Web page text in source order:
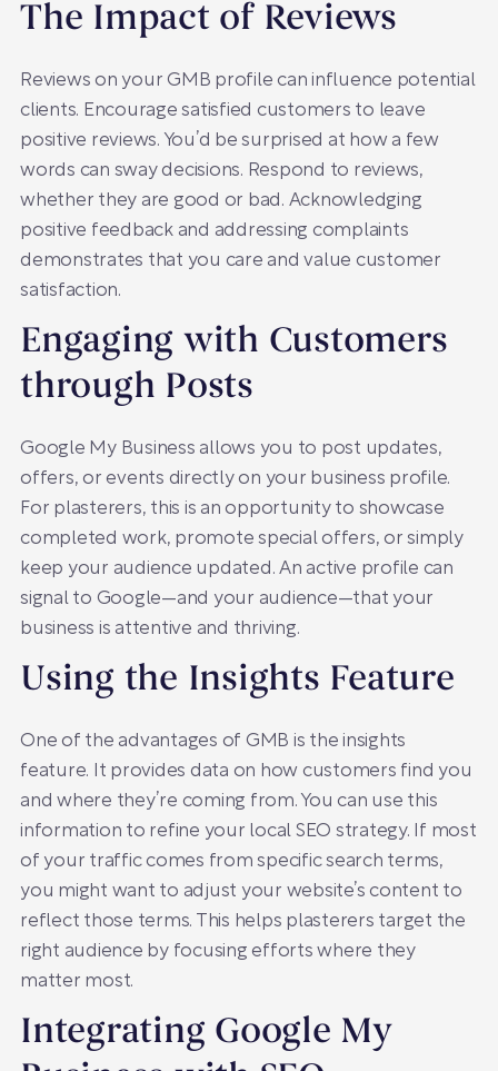
The Impact of Reviews
Reviews on your GMB profile can influence potential
clients. Encourage satisfied customers to leave
positive reviews. You’d be surprised at how a few
words can sway decisions. Respond to reviews,
whether they are good or bad. Acknowledging
positive feedback and addressing complaints
demonstrates that you care and value customer
satisfaction.
Engaging with Customers
through Posts
Google My Business allows you to post updates,
offers, or events directly on your business profile.
For plasterers, this is an opportunity to showcase
completed work, promote special offers, or simply
keep your audience updated. An active profile can
signal to Google—and your audience—that your
business is attentive and thriving.
Using the Insights Feature
One of the advantages of GMB is the insights
feature. It provides data on how customers find you
and where they’re coming from. You can use this
information to refine your local SEO strategy. If most
of your traffic comes from specific search terms,
you might want to adjust your website’s content to
reflect those terms. This helps plasterers target the
right audience by focusing efforts where they
matter most.
Integrating Google My